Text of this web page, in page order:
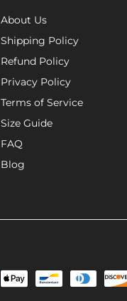
About Us
Shipping Policy
Refund Policy
Privacy Policy
Terms of Service
Size Guide
FAQ
Blog